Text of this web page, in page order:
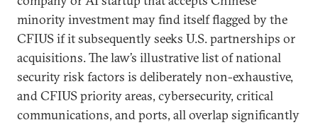
minority investment may find itself flagged by the
CFIUS if it subsequently seeks U.S. partnerships or
acquisitions. The law’s illustrative list of national
security risk factors is deliberately non-exhaustive,
and CFIUS priority areas, cybersecurity, critical
communications, and ports, all overlap significantly